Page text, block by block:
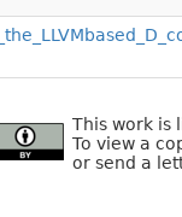
This work is
To view a
or send a